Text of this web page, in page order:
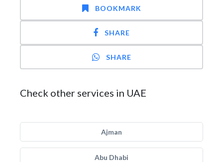
BOOKMARK
SHARE
SHARE
Check other services in UAE
Ajman
Abu Dhabi